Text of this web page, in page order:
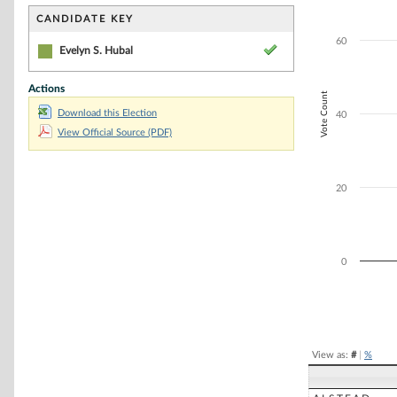
CANDIDATE KEY
Evelyn S. Hubal
Actions
Download this Election
View Official Source (PDF)
Vote Count
0
20
40
60
View as: #| %